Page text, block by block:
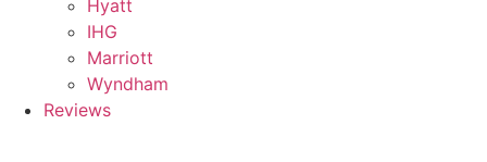
Hyatt
IHG
Marriott
Wyndham
Reviews